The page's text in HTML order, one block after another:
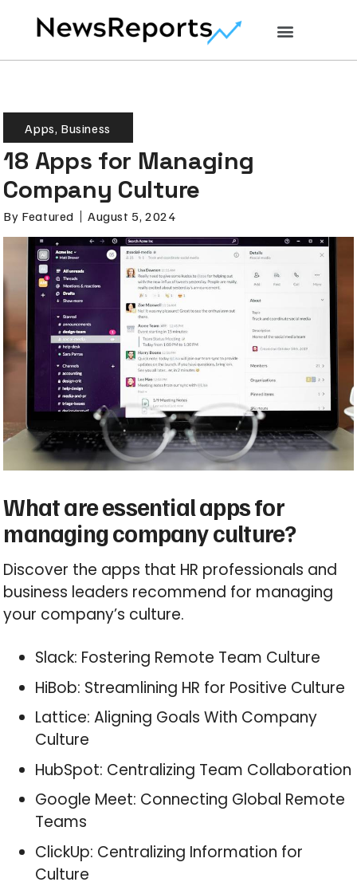
Apps, Business
18 Apps for Managing
Company Culture
By Featured August 5, 2024
What are essential apps for
managing company culture?
Discover the apps that HR professionals and
business leaders recommend for managing
your company’s culture.
Slack: Fostering Remote Team Culture
HiBob: Streamlining HR for Positive Culture
Lattice: Aligning Goals With Company
Culture
HubSpot: Centralizing Team Collaboration
Google Meet: Connecting Global Remote
Teams
ClickUp: Centralizing Information for
Culture